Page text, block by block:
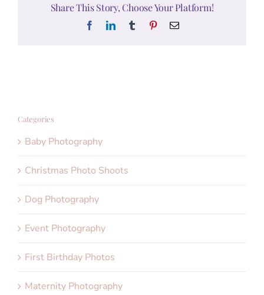
Share This Story, Choose Your Platform!
FacebookLinkedInTumblr PinterestEmail
Categories
Baby Photography
Christmas Photo Shoots
Dog Photography
Event Photography
First Birthday Photos
Maternity Photography